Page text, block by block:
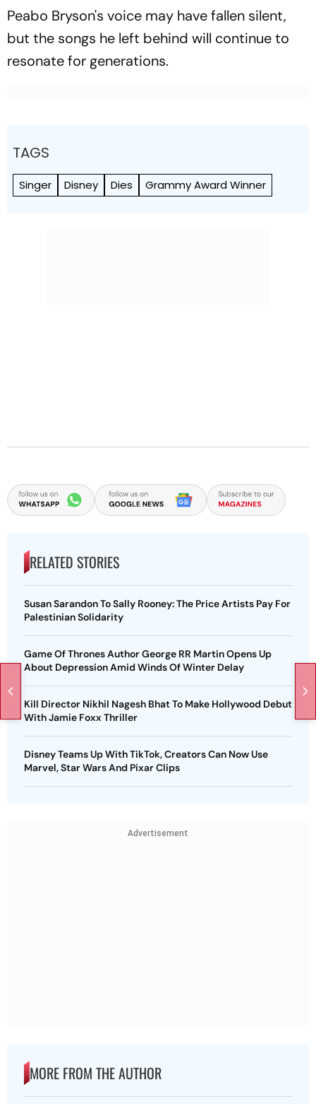
Peabo Bryson's voice may have fallen silent,
but the songs he left behind will continue to
resonate for generations.
TAGS
Singer Disney Dies Grammy Award Winner
RELATED STORIES
Susan Sarandon To Sally Rooney: The Price Artists Pay For
Palestinian Solidarity
Game Of Thrones Author George RR Martin Opens Up
About Depression Amid Winds Of Winter Delay
Kill Director Nikhil Nagesh Bhat To Make Hollywood Debut
With Jamie Foxx Thriller
Disney Teams Up With TikTok, Creators Can Now Use
Marvel, Star Wars And Pixar Clips
Advertisement
MORE FROM THE AUTHOR